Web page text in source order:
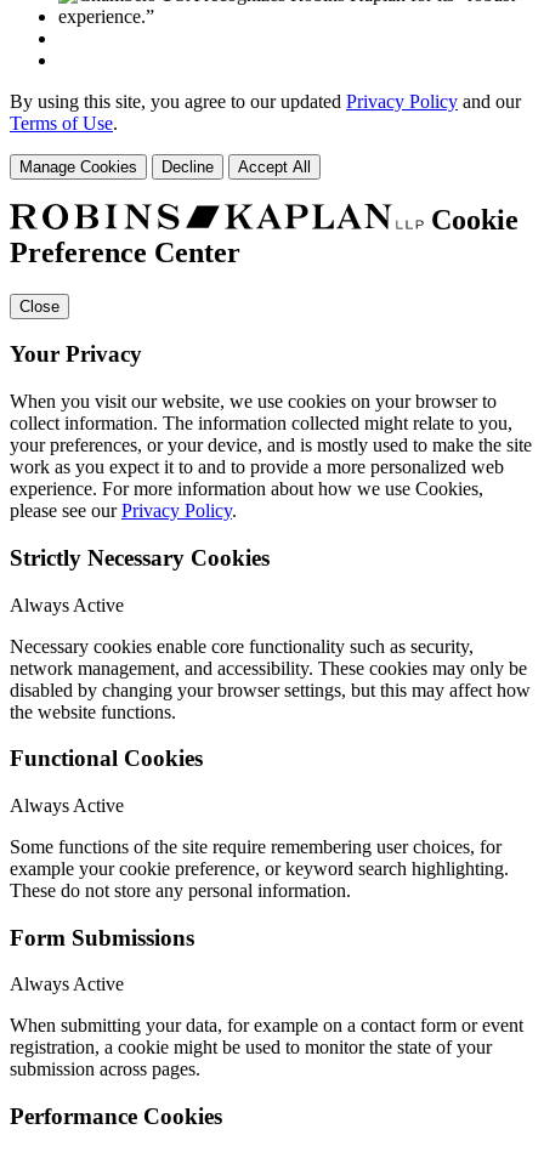
By using this site, you agree to our updated Privacy Policy and our
Terms of Use.
Manage Cookies Decline Accept All
Cookie
Preference Center
Close
Your Privacy
When you visit our website, we use cookies on your browser to
collect information. The information collected might relate to you,
your preferences, or your device, and is mostly used to make the site
work as you expect it to and to provide a more personalized web
experience. For more information about how we use Cookies,
please see ourPrivacy Policy.
Strictly Necessary Cookies
Always Active
Necessary cookies enable core functionality such as security,
network management, and accessibility. These cookies may only be
disabled by changing your browser settings, but this may affect how
the website functions.
Functional Cookies
Always Active
Some functions of the site require remembering user choices, for
example your cookie preference, or keyword search highlighting.
These do not store any personal information.
Form Submissions
Always Active
When submitting your data, for example on a contact form or event
registration, a cookie might be used to monitor the state of your
submission across pages.
Performance Cookies